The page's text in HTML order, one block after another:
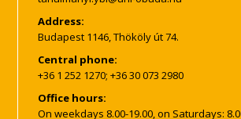
Address:
Budapest 1146, Thököly út 74.
Central phone:
+36 1 252 1270; +36 30 073 2980
Office hours:
On weekdays 8.00-19.00, on Saturdays: